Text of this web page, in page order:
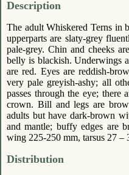
Description
The adult Whiskered Terns in
upperparts are slaty-grey
pale-grey. Chin and cheeks
belly is blackish. Underwings
are red. Eyes are reddish-
very pale greyish-ashy; all
passes through the eye; there
crown. Bill and legs are
adults but have dark-brown
and mantle; buffy edges are
wing 225-250 mm, tarsus 27 –
Distribution